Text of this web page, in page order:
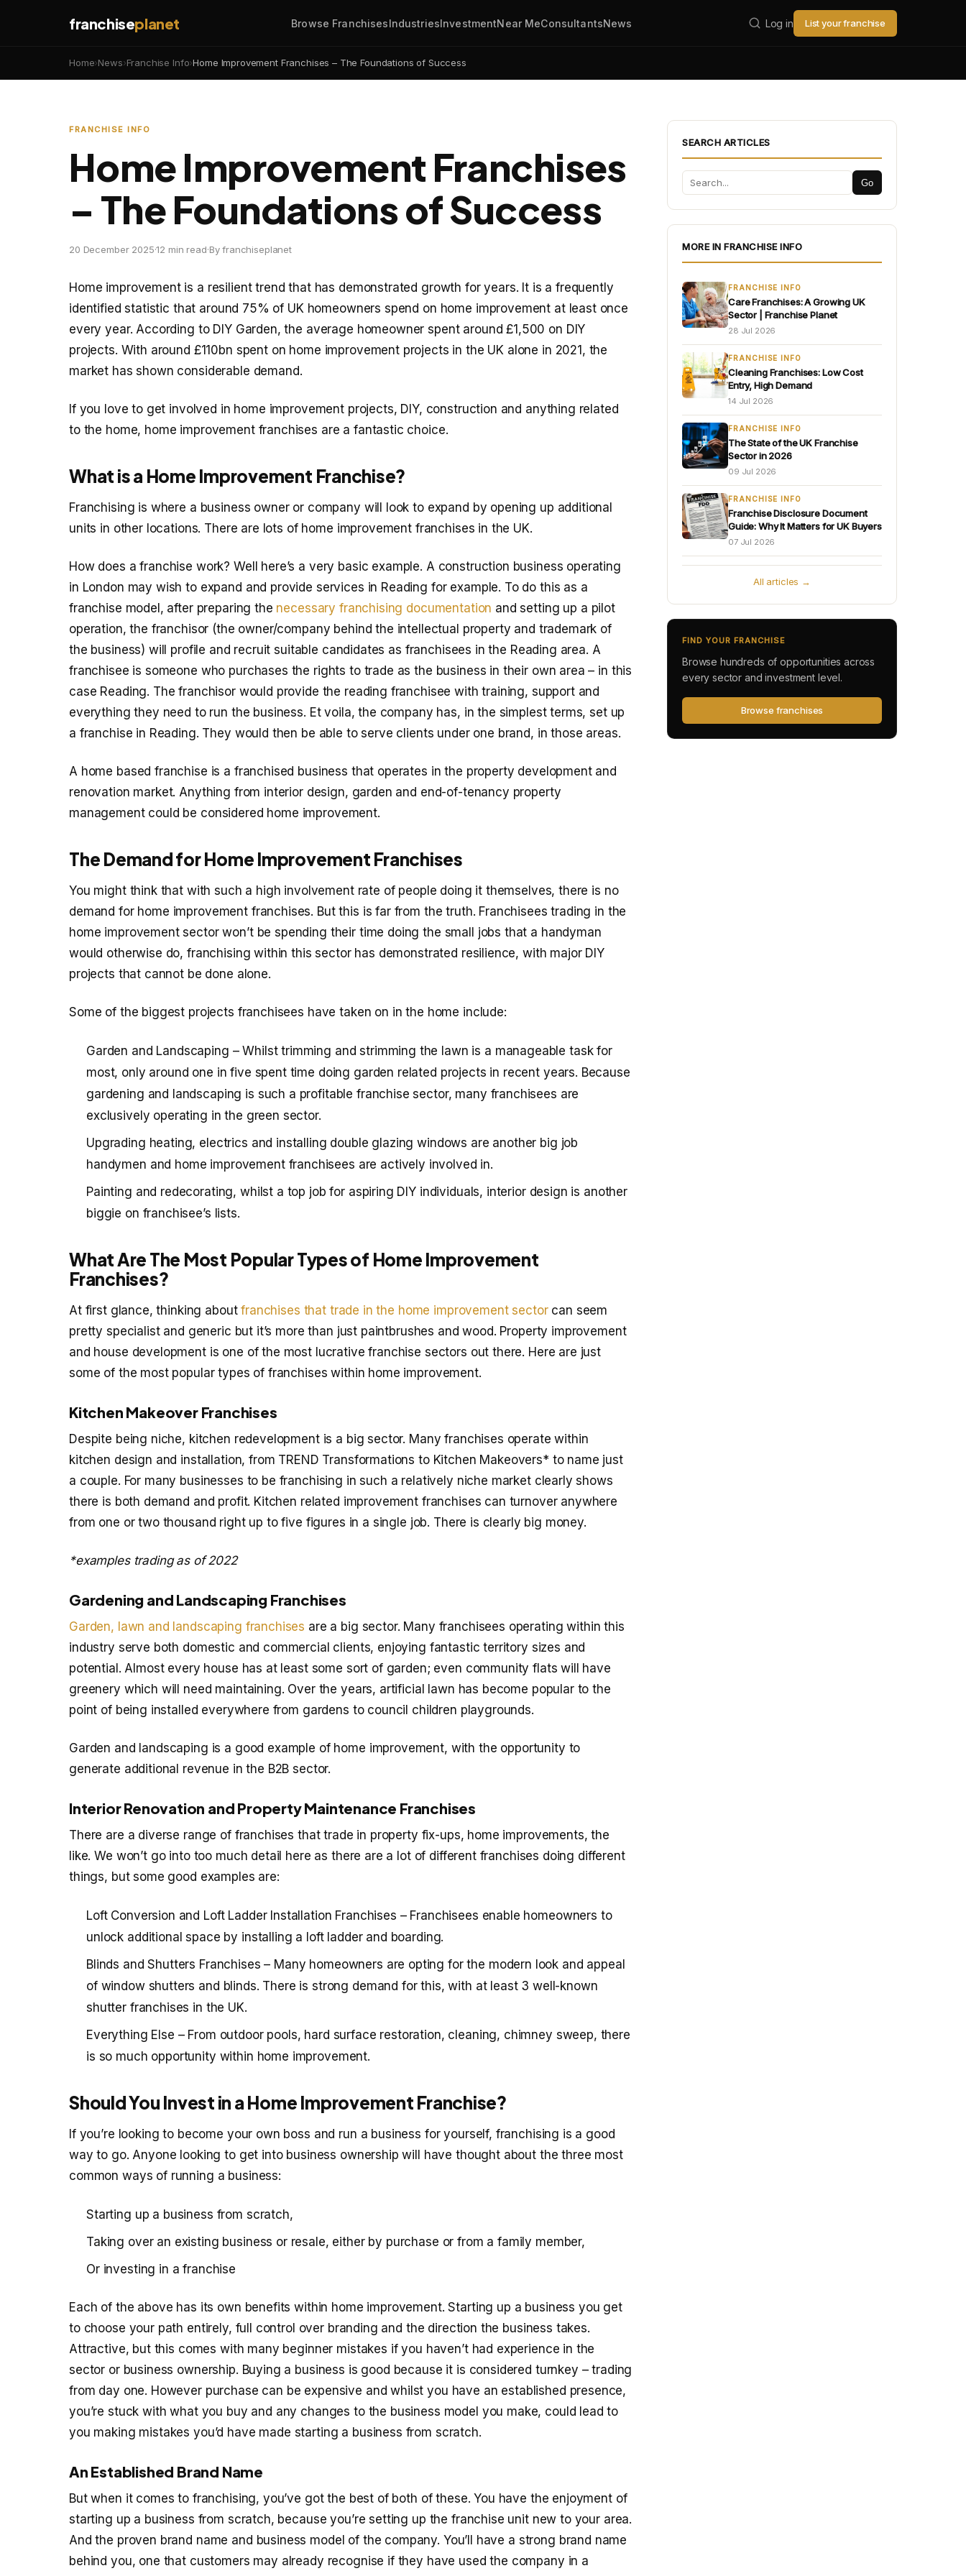
franchiseplanet Browse FranchisesIndustriesInvestmentNear MeConsultantsNews Log in List your franchise
Home›News›Franchise Info›Home Improvement Franchises – The Foundations of Success
FRANCHISE INFO
Home Improvement Franchises
– The Foundations of Success
20 December 2025·12 min read·By franchiseplanet
Home improvement is a resilient trend that has demonstrated growth for years. It is a frequently
identified statistic that around 75% of UK homeowners spend on home improvement at least once
every year. According to DIY Garden, the average homeowner spent around £1,500 on DIY
projects. With around £110bn spent on home improvement projects in the UK alone in 2021, the
market has shown considerable demand.
If you love to get involved in home improvement projects, DIY, construction and anything related
to the home, home improvement franchises are a fantastic choice.
What is a Home Improvement Franchise?
Franchising is where a business owner or company will look to expand by opening up additional
units in other locations. There are lots of home improvement franchises in the UK.
How does a franchise work? Well here’s a very basic example. A construction business operating
in London may wish to expand and provide services in Reading for example. To do this as a
franchise model, after preparing the necessary franchising documentation and setting up a pilot
operation, the franchisor (the owner/company behind the intellectual property and trademark of
the business) will profile and recruit suitable candidates as franchisees in the Reading area. A
franchisee is someone who purchases the rights to trade as the business in their own area – in this
case Reading. The franchisor would provide the reading franchisee with training, support and
everything they need to run the business. Et voila, the company has, in the simplest terms, set up
a franchise in Reading. They would then be able to serve clients under one brand, in those areas.
A home based franchise is a franchised business that operates in the property development and
renovation market. Anything from interior design, garden and end-of-tenancy property
management could be considered home improvement.
The Demand for Home Improvement Franchises
You might think that with such a high involvement rate of people doing it themselves, there is no
demand for home improvement franchises. But this is far from the truth. Franchisees trading in the
home improvement sector won’t be spending their time doing the small jobs that a handyman
would otherwise do, franchising within this sector has demonstrated resilience, with major DIY
projects that cannot be done alone.
Some of the biggest projects franchisees have taken on in the home include:
Garden and Landscaping – Whilst trimming and strimming the lawn is a manageable task for
most, only around one in five spent time doing garden related projects in recent years. Because
gardening and landscaping is such a profitable franchise sector, many franchisees are
exclusively operating in the green sector.
Upgrading heating, electrics and installing double glazing windows are another big job
handymen and home improvement franchisees are actively involved in.
Painting and redecorating, whilst a top job for aspiring DIY individuals, interior design is another
biggie on franchisee’s lists.
What Are The Most Popular Types of Home Improvement
Franchises?
At first glance, thinking aboutfranchises that trade in the home improvement sectorcan seem
pretty specialist and generic but it’s more than just paintbrushes and wood. Property improvement
and house development is one of the most lucrative franchise sectors out there. Here are just
some of the most popular types of franchises within home improvement.
Kitchen Makeover Franchises
Despite being niche, kitchen redevelopment is a big sector. Many franchises operate within
kitchen design and installation, from TREND Transformations to Kitchen Makeovers* to name just
a couple. For many businesses to be franchising in such a relatively niche market clearly shows
there is both demand and profit. Kitchen related improvement franchises can turnover anywhere
from one or two thousand right up to five figures in a single job. There is clearly big money.
*examples trading as of 2022
Gardening and Landscaping Franchises
Garden, lawn and landscaping franchises are a big sector. Many franchisees operating within this
industry serve both domestic and commercial clients, enjoying fantastic territory sizes and
potential. Almost every house has at least some sort of garden; even community flats will have
greenery which will need maintaining. Over the years, artificial lawn has become popular to the
point of being installed everywhere from gardens to council children playgrounds.
Garden and landscaping is a good example of home improvement, with the opportunity to
generate additional revenue in the B2B sector.
Interior Renovation and Property Maintenance Franchises
There are a diverse range of franchises that trade in property fix-ups, home improvements, the
like. We won’t go into too much detail here as there are a lot of different franchises doing different
things, but some good examples are:
Loft Conversion and Loft Ladder Installation Franchises – Franchisees enable homeowners to
unlock additional space by installing a loft ladder and boarding.
Blinds and Shutters Franchises – Many homeowners are opting for the modern look and appeal
of window shutters and blinds. There is strong demand for this, with at least 3 well-known
shutter franchises in the UK.
Everything Else – From outdoor pools, hard surface restoration, cleaning, chimney sweep, there
is so much opportunity within home improvement.
Should You Invest in a Home Improvement Franchise?
If you’re looking to become your own boss and run a business for yourself, franchising is a good
way to go. Anyone looking to get into business ownership will have thought about the three most
common ways of running a business:
Starting up a business from scratch,
Taking over an existing business or resale, either by purchase or from a family member,
Or investing in a franchise
Each of the above has its own benefits within home improvement. Starting up a business you get
to choose your path entirely, full control over branding and the direction the business takes.
Attractive, but this comes with many beginner mistakes if you haven’t had experience in the
sector or business ownership. Buying a business is good because it is considered turnkey – trading
from day one. However purchase can be expensive and whilst you have an established presence,
you’re stuck with what you buy and any changes to the business model you make, could lead to
you making mistakes you’d have made starting a business from scratch.
An Established Brand Name
But when it comes to franchising, you’ve got the best of both of these. You have the enjoyment of
starting up a business from scratch, because you’re setting up the franchise unit new to your area.
And the proven brand name and business model of the company. You’ll have a strong brand name
behind you, one that customers may already recognise if they have used the company in a
SEARCH ARTICLES
Go
MORE IN FRANCHISE INFO
FRANCHISE INFO
Care Franchises: A Growing UK
Sector | Franchise Planet
28 Jul 2026
FRANCHISE INFO
Cleaning Franchises: Low Cost
Entry, High Demand
14 Jul 2026
FRANCHISE INFO
The State of the UK Franchise
Sector in 2026
09 Jul 2026
FRANCHISE INFO
Franchise Disclosure Document
Guide: Why It Matters for UK Buyers
07 Jul 2026
All articles →
FIND YOUR FRANCHISE
Browse hundreds of opportunities across
every sector and investment level.
Browse franchises